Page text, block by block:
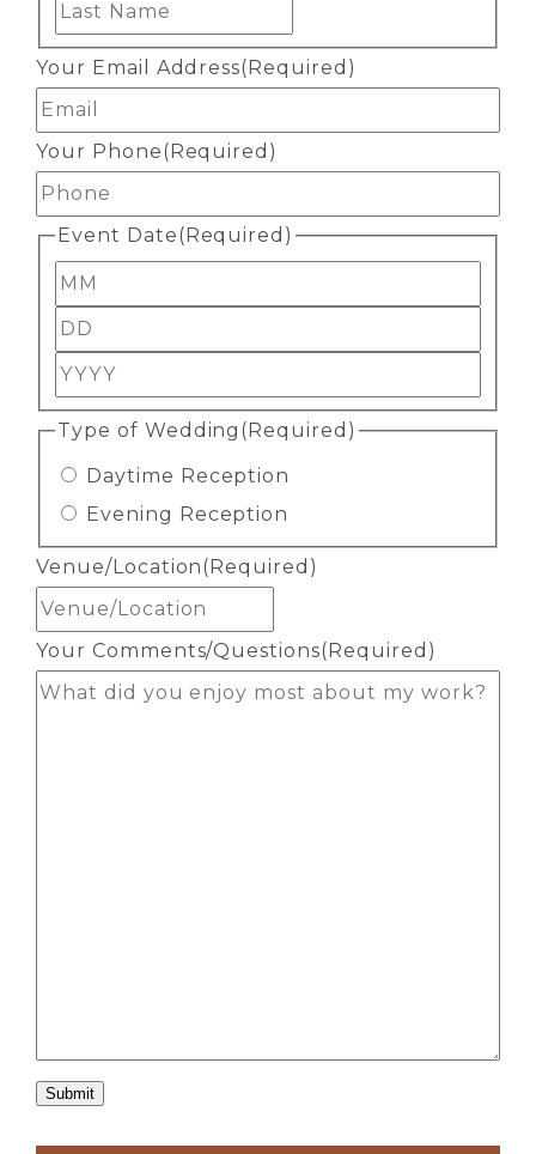
Your Email Address(Required)
Your Phone(Required)
Event Date(Required)
Month
Day
Year
Type of Wedding (Required)
Daytime Reception
Evening Reception
Venue/Location(Required)
Your Comments/Questions(Required)
Submit